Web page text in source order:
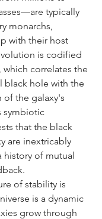
typically
monarchs,
with their host
is codified
correlates the
black hole with the
of the galaxy's
symbiotic
that the black
are inextricably
history of mutual
of stability is
is a dynamic
grow through